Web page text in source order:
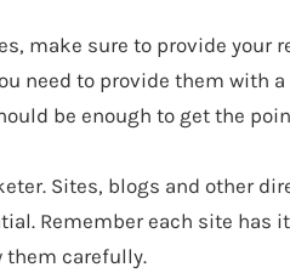
make sure to provide your
need to provide them with
be enough to get the
Sites, blogs and other
Remember each site has
them carefully.